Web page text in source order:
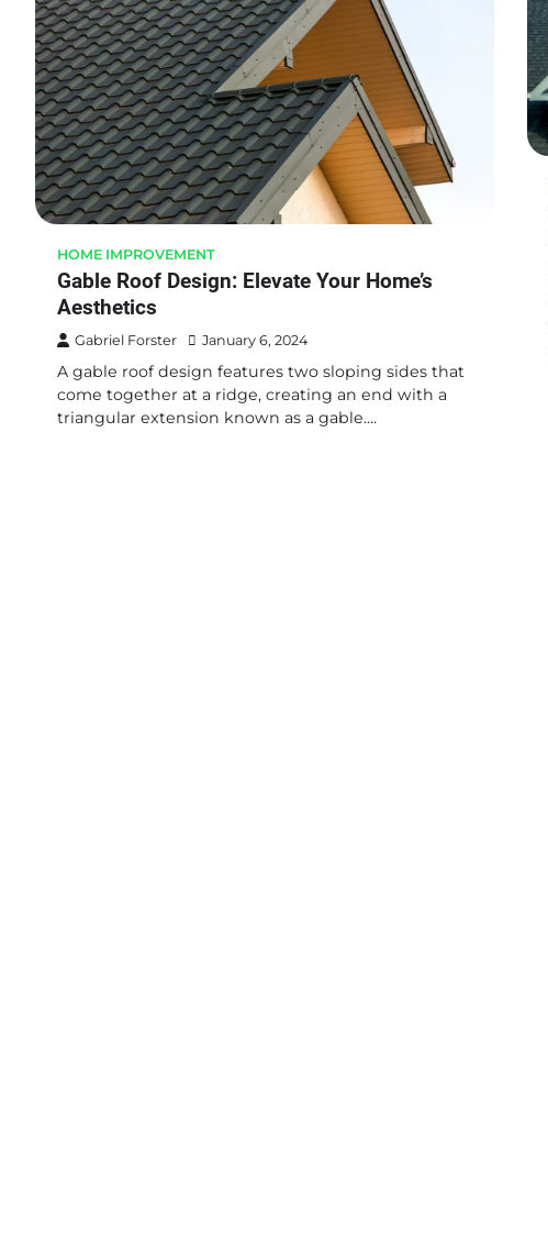
HOME IMPROVEMENT
Gable Roof Design: Elevate Your Home’s
Aesthetics
Gabriel Forster January 6, 2024
A gable roof design features two sloping sides that
come together at a ridge, creating an end with a
triangular extension known as a gable.…